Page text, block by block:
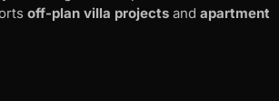
off-plan villa projects and apartment